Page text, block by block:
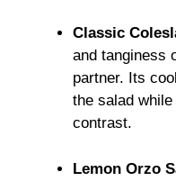
Classic
and tanginess
partner. Its
the salad
contrast.
Lemon Orzo